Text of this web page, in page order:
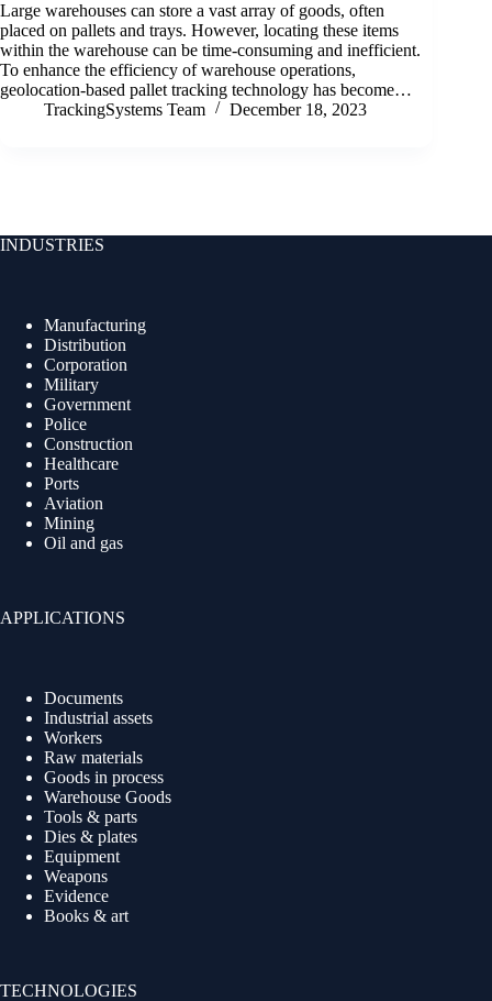
Large warehouses can store a vast array of goods, often
placed on pallets and trays. However, locating these items
within the warehouse can be time-consuming and inefficient.
To enhance the efficiency of warehouse operations,
geolocation-based pallet tracking technology has become…
TrackingSystems Team
December 18, 2023
INDUSTRIES
Manufacturing
Distribution
Corporation
Military
Government
Police
Construction
Healthcare
Ports
Aviation
Mining
Oil and gas
APPLICATIONS
Documents
Industrial assets
Workers
Raw materials
Goods in process
Warehouse Goods
Tools & parts
Dies & plates
Equipment
Weapons
Evidence
Books & art
TECHNOLOGIES